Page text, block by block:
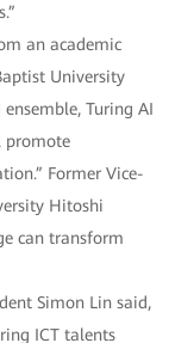
an academic
University
Turing AI
promote
Former Vice-
Hitoshi
can transform
Simon Lin said,
ICT talents